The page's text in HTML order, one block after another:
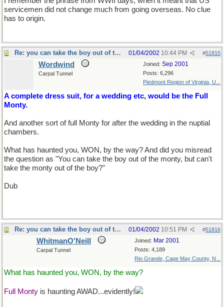
servicemen did not change much from going overseas. No clue
has to origin.
Re: you can take the boy out of the country... #51815
01/04/2002 10:44 PM
Joined: Sep 2001
Posts: 6,296
Piedmont Region of Virginia, U...
Wordwind
Carpal Tunnel
A complete dress suit, for a wedding etc, would be the Full
Monty.
And another sort of full Monty for after the wedding in the nuptial
chambers.
What has haunted you, WON, by the way? And did you misread
the question as "You can take the boy out of the monty, but can't
take the monty out of the boy?"
Dub
Re: you can take the boy out of the country... #51816
01/04/2002 10:51 PM
Joined: Mar 2001
Posts: 4,189
Rio Grande, Cape May County, N...
WhitmanO'Neill
Carpal Tunnel
What has haunted you, WON, by the way?
Full Monty is haunting AWAD...evidently!